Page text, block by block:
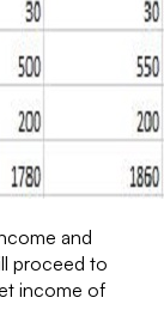
and
proceed to
income of